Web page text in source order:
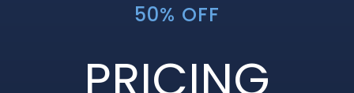
50% OFF
PRICING